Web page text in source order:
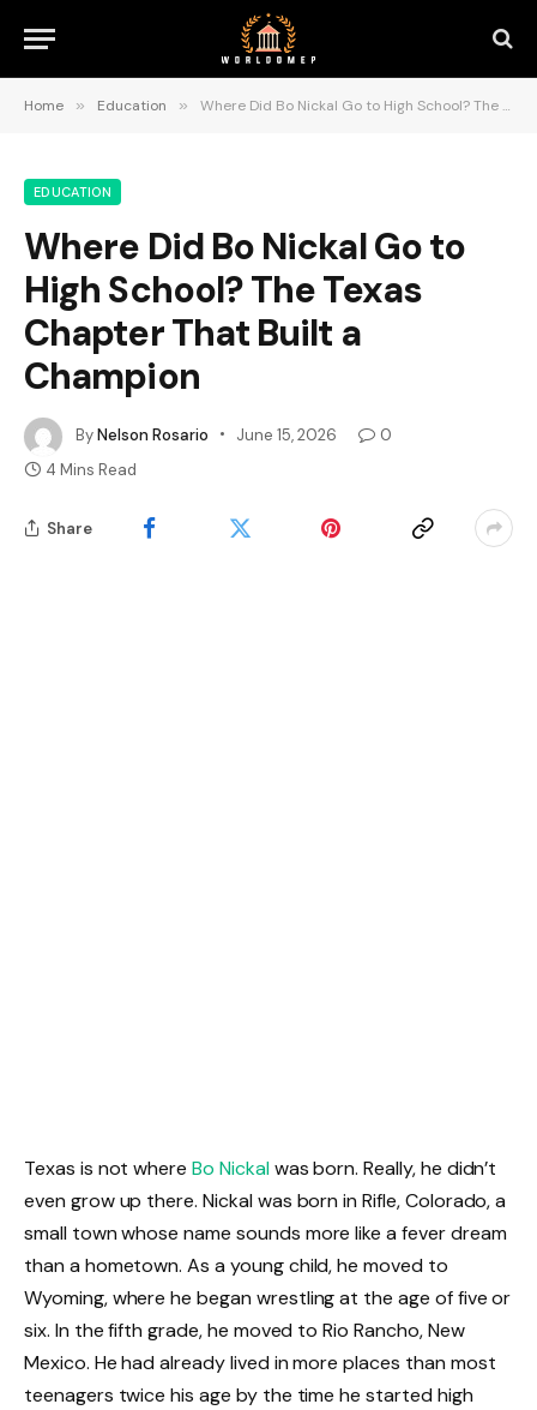
Home » Education » Where Did Bo Nickal Go to High School? The Texas Chapter That Built a Champion
EDUCATION
Where Did Bo Nickal Go to
High School? The Texas
Chapter That Built a
Champion
ByNelson Rosario June 15, 2026
0
4 Mins Read
Share
Texas is not whereBo Nickalwas born. Really, he didn’t
even grow up there. Nickal was born in Rifle, Colorado, a
small town whose name sounds more like a fever dream
than a hometown. As a young child, he moved to
Wyoming, where he began wrestling at the age of five or
six. In the fifth grade, he moved to Rio Rancho, New
Mexico. He had already lived in more places than most
teenagers twice his age by the time he started high